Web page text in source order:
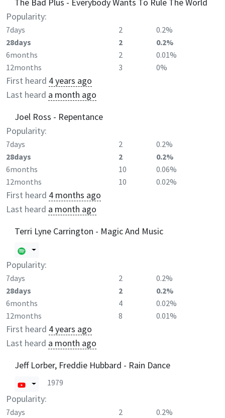
The Bad Plus - Everybody Wants To Rule The World
Popularity:
7days 2
0.2%
28days
2
0.2%
6months
2
0.01%
12months
3 0%
First heard 4 years ago
Last heard a month ago
Joel Ross - Repentance
Popularity:
7days 2
0.2%
28days
2
0.2%
6months
10
0.06%
12months
10 0.02%
First heard 4 months ago
Last heard a month ago
Terri Lyne Carrington - Magic And Music
Popularity:
7days 2
0.2%
28days
2
0.2%
6months
4
0.02%
12months
8 0.01%
First heard 4 years ago
Last heard a month ago
Jeff Lorber, Freddie Hubbard - Rain Dance
1979
Popularity:
7days 2
0.2%